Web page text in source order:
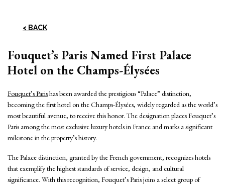
< BACK
Fouquet’s Paris Named First Palace
Hotel on the Champs-Élysées
Fouquet’s Parishas been awarded the prestigious “Palace” distinction,
becoming the first hotel on the Champs-Élysées, widely regarded as the world’s
most beautiful avenue, to receive this honor. The designation places Fouquet’s
Paris among the most exclusive luxury hotels in France and marks a significant
milestone in the property’s history.
The Palace distinction, granted by the French government, recognizes hotels
that exemplify the highest standards of service, design, and cultural
significance. With this recognition, Fouquet’s Paris joins a select group of